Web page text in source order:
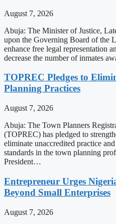
August 7, 2026
Abuja: The Minister of Justice,
upon the Governing Board of the
enhance free legal representation
decrease the number of inmates
TOPREC Pledges to
Planning Practices
August 7, 2026
Abuja: The Town Planners
(TOPREC) has pledged to
eliminate unaccredited practice
standards in the town planning
President…
Entrepreneur Urges
Beyond Small Enterprises
August 7, 2026